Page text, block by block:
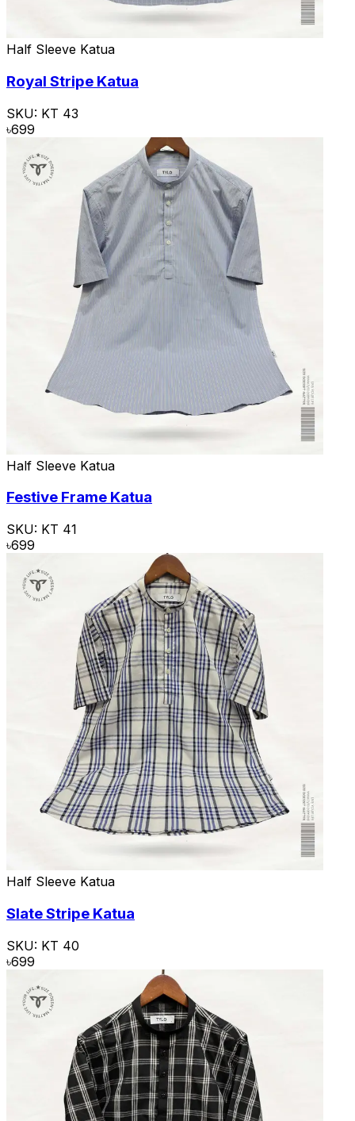
Half Sleeve Katua
Royal Stripe Katua
SKU: KT 43
৳699
Half Sleeve Katua
Festive Frame Katua
SKU: KT 41
৳699
Half Sleeve Katua
Slate Stripe Katua
SKU: KT 40
৳699